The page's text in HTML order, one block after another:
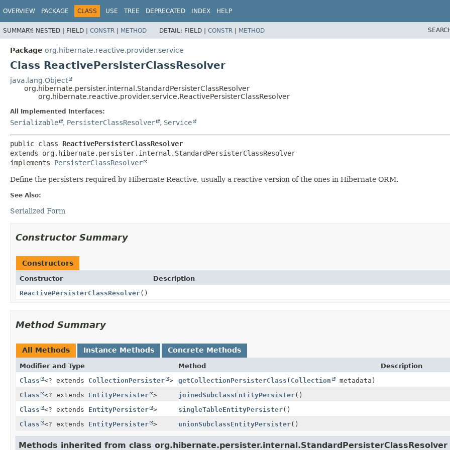
OVERVIEW PACKAGE CLASS USE TREE DEPRECATED INDEX HELP
SUMMARY: NESTED | FIELD | CONSTR | METHOD DETAIL: FIELD | CONSTR | METHOD
Package org.hibernate.reactive.provider.service
Class ReactivePersisterClassResolver
java.lang.Object
org.hibernate.persister.internal.StandardPersisterClassResolver
org.hibernate.reactive.provider.service.ReactivePersisterClassResolver
All Implemented Interfaces:
Serializable , PersisterClassResolver , Service
public class ReactivePersisterClassResolver
extends org.hibernate.persister.internal.StandardPersisterClassResolver
implements PersisterClassResolver
Define the persisters required by Hibernate Reactive, usually a reactive version of the ones in Hibernate ORM.
See Also:
Serialized Form
Constructor Summary
Constructors
Constructor
Description
ReactivePersisterClassResolver()
Method Summary
All Methods Instance Methods Concrete Methods
Modifier and Type Method
Description
Class
<? extends CollectionPersister > getCollectionPersisterClass ( Collection
metadata)
Class
<? extends EntityPersister > joinedSubclassEntityPersister()
Class
<? extends EntityPersister > singleTableEntityPersister()
Class
<? extends EntityPersister > unionSubclassEntityPersister()
Methods inherited from class org.hibernate.persister.internal.StandardPersisterClassResolver